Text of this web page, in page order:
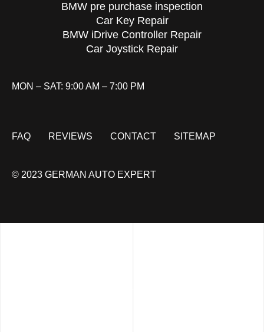
BMW pre purchase inspection
Car Key Repair
BMW iDrive Controller Repair
Car Joystick Repair
MON – SAT: 9:00 AM – 7:00 PM
FAQ REVIEWS CONTACT SITEMAP
© 2023 GERMAN AUTO EXPERT